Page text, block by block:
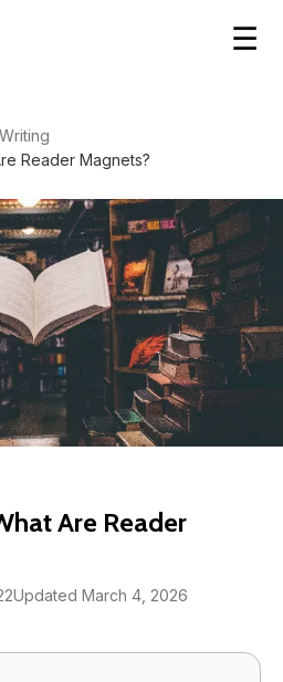
☰
Reader Magnets?
Are Reader
Updated March 4, 2026